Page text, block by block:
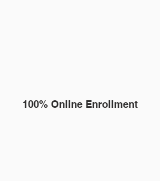
100% Online Enrollment